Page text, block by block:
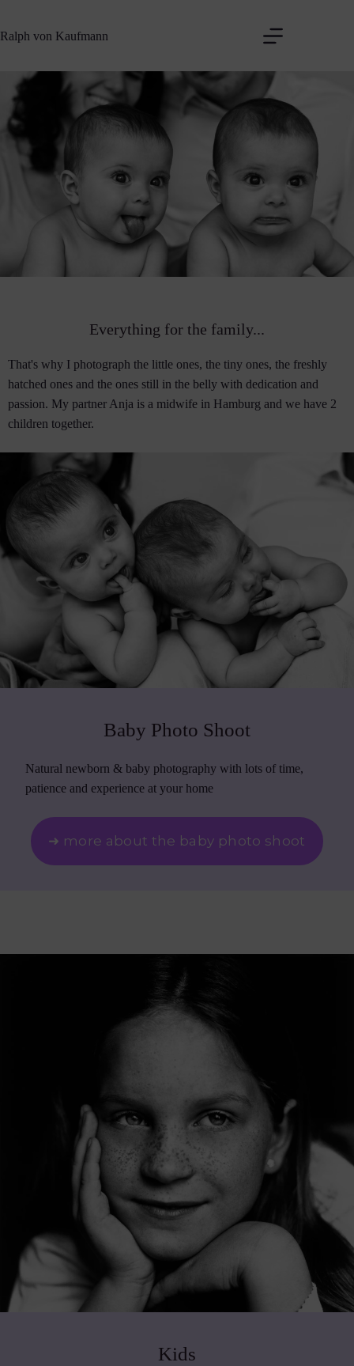
Inhalt
Ralph von Kaufmann
Everything for the family...
That's why I photograph the little ones, the tiny ones, the freshly
hatched ones and the ones still in the belly with dedication and
passion. My partner Anja is a midwife in Hamburg and we have 2
children together.
Baby Photo Shoot
Natural newborn & baby photography with lots of time,
patience and experience at your home
➜ more about the baby photo shoot
Kids